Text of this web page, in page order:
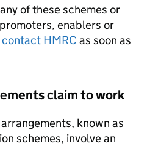
of these schemes or
enablers or
contact HMRC as soon as
claim to work
known as
schemes, involve an